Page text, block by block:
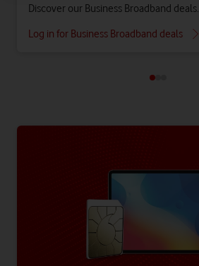
Discover our Business Broadband deals.
Log in for Business Broadband deals